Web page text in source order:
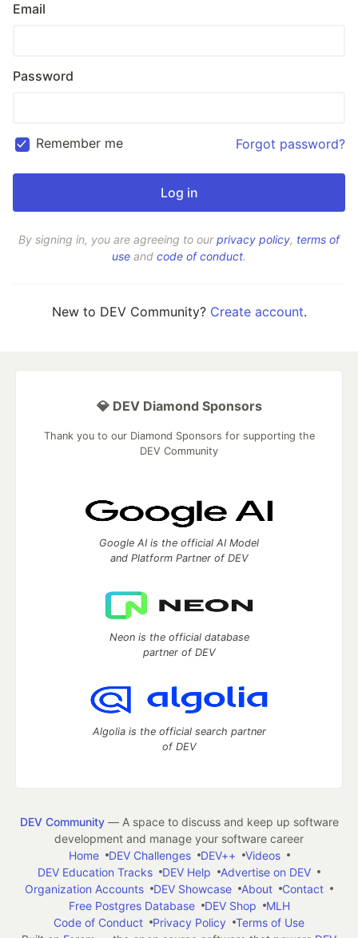
Email
Password
Remember me Forgot password?
By signing in, you are agreeing to ourprivacy policy, terms of
use and code of conduct.
New to DEV Community? Create account.
💎 DEV Diamond Sponsors
Thank you to our Diamond Sponsors for supporting the
DEV Community
Google AI is the official AI Model
and Platform Partner of DEV
Neon is the official database
partner of DEV
Algolia is the official search partner
of DEV
DEV Community— A space to discuss and keep up software
development and manage your software career
Home
DEV Challenges DEV++
Videos
DEV Education Tracks
DEV Help
Advertise on DEV
Organization Accounts
DEV Showcase About
Contact
Free Postgres Database
DEV Shop
MLH
Code of Conduct
Privacy Policy
Terms of Use